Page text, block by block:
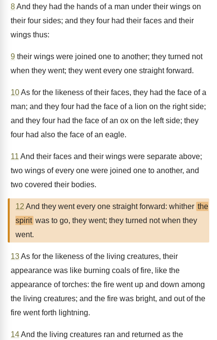
8And they had the hands of a man under their wings on
their four sides; and they four had their faces and their
wings thus:
9 their wings were joined one to another; they turned not
when they went; they went every one straight forward.
10As for the likeness of their faces, they had the face of a
man; and they four had the face of a lion on the right side;
and they four had the face of an ox on the left side; they
four had also the face of an eagle.
11 And their faces and their wings were separate above;
two wings of every one were joined one to another, and
two covered their bodies.
12 And they went every one straight forward: whither the
spirit was to go, they went; they turned not when they
went.
13As for the likeness of the living creatures, their
appearance was like burning coals of fire, like the
appearance of torches: the fire went up and down among
the living creatures; and the fire was bright, and out of the
fire went forth lightning.
14And the living creatures ran and returned as the